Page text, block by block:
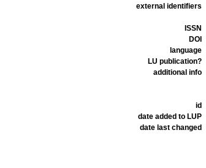
external identifiers
ISSN
DOI
language
LU publication?
additional info
id
date added to LUP
date last changed